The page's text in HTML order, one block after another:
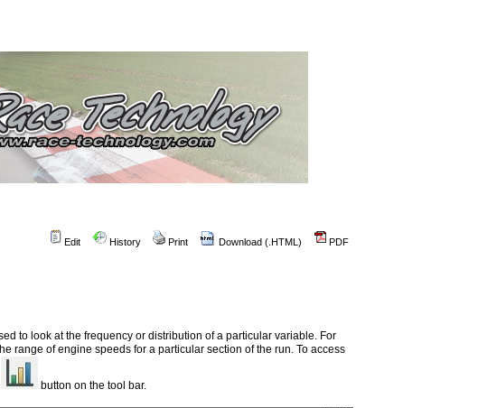
Edit History Print Download (.HTML) PDF
to look at the frequency or distribution of a particular variable. For
range of engine speeds for a particular section of the run. To access
button on the tool bar.